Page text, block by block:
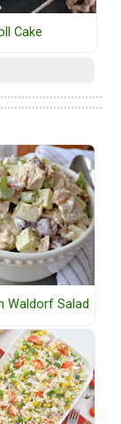
Cake
Waldorf Salad